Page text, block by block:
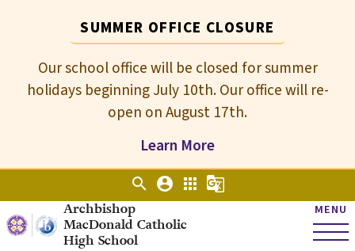
SUMMER OFFICE CLOSURE
Our school office will be closed for summer
holidays beginning July 10th. Our office will re-
open on August 17th.
Learn More
Archbishop
MacDonald Catholic
High School
MENU
search account_circle apps g_translate